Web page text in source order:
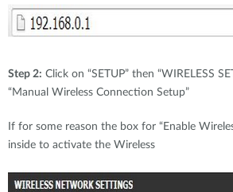
Step 2: Click on “SETUP” then “WIRELESS
“Manual Wireless Connection Setup”
If for some reason the box for “Enable
inside to activate the Wireless